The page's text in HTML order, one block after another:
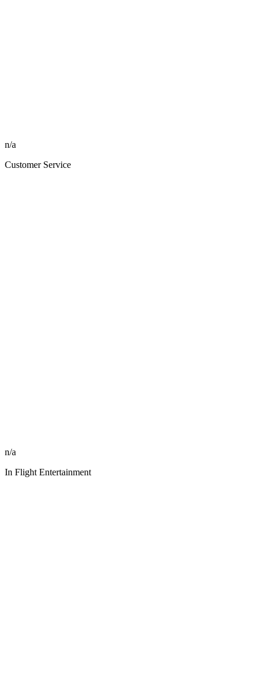
n/a
Customer Service
n/a
In Flight Entertainment